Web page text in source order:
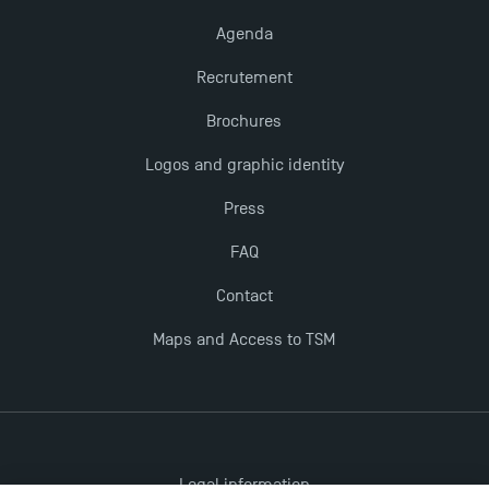
Agenda
Recrutement
Brochures
Logos and graphic identity
Press
FAQ
Contact
Maps and Access to TSM
Legal information